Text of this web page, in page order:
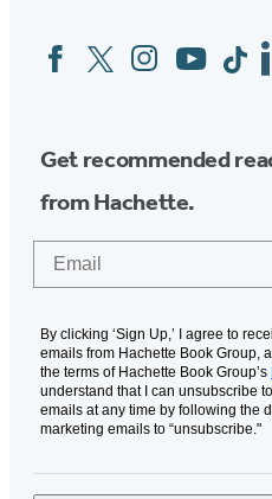
Social
Media
FacebookTwitterInstagram
YouTubeTiktok
Get recommended
from Hachette.
By clicking ‘Sign Up,’ I agree to
emails from Hachette Book Group,
the terms of Hachette Book Group’s
understand that I can unsubscribe
emails at any time by following the
marketing emails to “unsubscribe."